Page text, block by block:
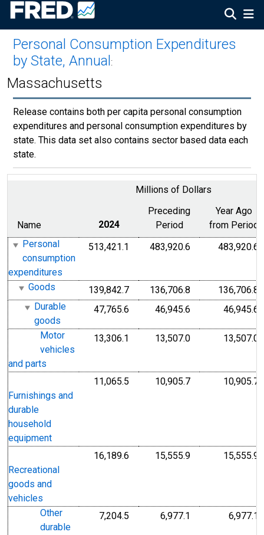
Personal Consumption Expenditures
by State, Annual :
Massachusetts
Release contains both per capita personal consumption
expenditures and personal consumption expenditures by
state. This data set also contains sector based data each
state.
Millions of Dollars
Name 2024
Preceding
Period
Year Ago
from Period
Personal
consumption
expenditures
513,421.1 483,920.6 483,920.6
Goods 139,842.7 136,706.8
136,706.8
Durable
goods
47,765.6 46,945.6 46,945.6
Motor
vehicles
and parts
13,306.1 13,507.0 13,507.0
Furnishings and
durable
household
equipment
11,065.5 10,905.7 10,905.7
Recreational
goods and
vehicles
16,189.6 15,555.9 15,555.9
Other
durable
7,204.5 6,977.1 6,977.1